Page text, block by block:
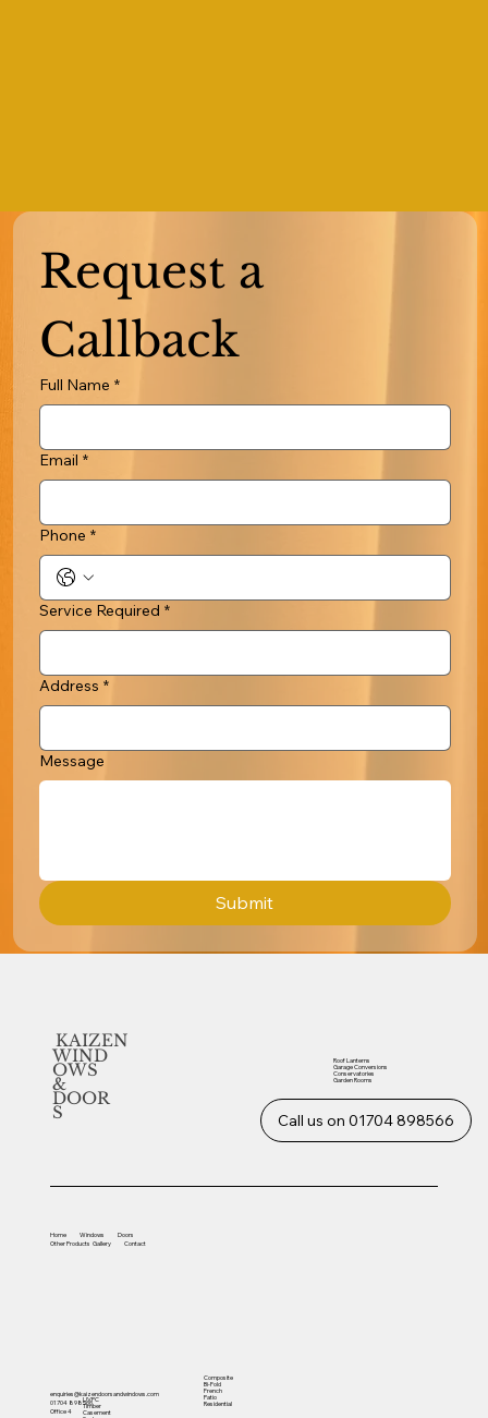
Request a
Callback
Full Name *
Email *
Phone *
Service Required *
Address *
Message
Submit
KAIZEN
WIND
OWS
&
DOOR
S Call us on 01704 898566
enquiries@kaizendoorsandwindows.com
01704 898566
Office 4
Home Windows
Doors
OtherProducts Gallery Contact
UVPC
Timber
Casement
Composite
Bi-Fold
French
Patio
Residential
Roof Lanterns
Garage Conversions
Conservatories
Garden Rooms